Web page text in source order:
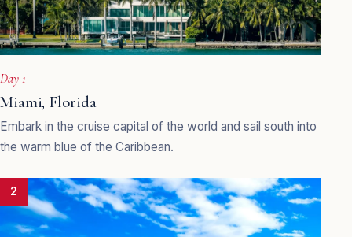
Day 1
Miami, Florida
Embark in the cruise capital of the world and sail south into
the warm blue of the Caribbean.
2